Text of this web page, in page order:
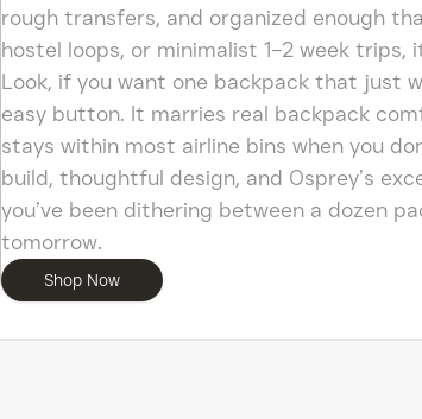
rough transfers, and organized enough
hostel loops, or minimalist 1–2 week
Look, if you want one backpack that just
easy button. It marries real backpack
stays within most airline bins when you
build, thoughtful design, and Osprey’s
you’ve been dithering between a dozen
tomorrow.
Shop Now